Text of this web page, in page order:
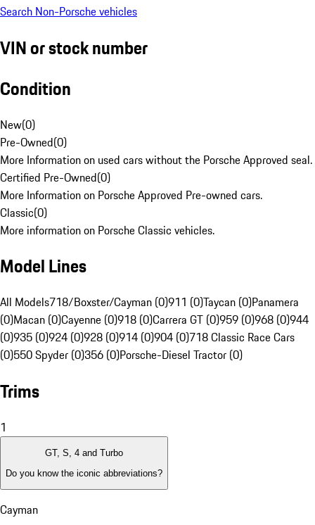
Search Non-Porsche vehicles
VIN or stock number
Condition
New(0)
Pre-Owned(0)
More Information on used cars without the Porsche Approved seal.
Certified Pre-Owned(0)
More Information on Porsche Approved Pre-owned cars.
Classic(0)
More information on Porsche Classic vehicles.
Model Lines
All Models718/Boxster/Cayman (0)911 (0)Taycan (0)Panamera
(0)Macan (0)Cayenne (0)918 (0)Carrera GT (0)959 (0)968 (0)944
(0)935 (0)924 (0)928 (0)914 (0)904 (0)718 Classic Race Cars
(0)550 Spyder (0)356 (0)Porsche-Diesel Tractor (0)
Trims
1
GT, S, 4 and Turbo
Do you know the iconic abbreviations?
Cayman